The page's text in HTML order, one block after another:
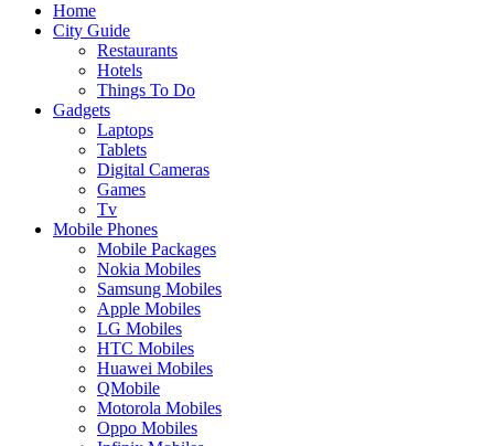
Home
City Guide
Restaurants
Hotels
Things To Do
Gadgets
Laptops
Tablets
Digital Cameras
Games
Tv
Mobile Phones
Mobile Packages
Nokia Mobiles
Samsung Mobiles
Apple Mobiles
LG Mobiles
HTC Mobiles
Huawei Mobiles
QMobile
Motorola Mobiles
Oppo Mobiles